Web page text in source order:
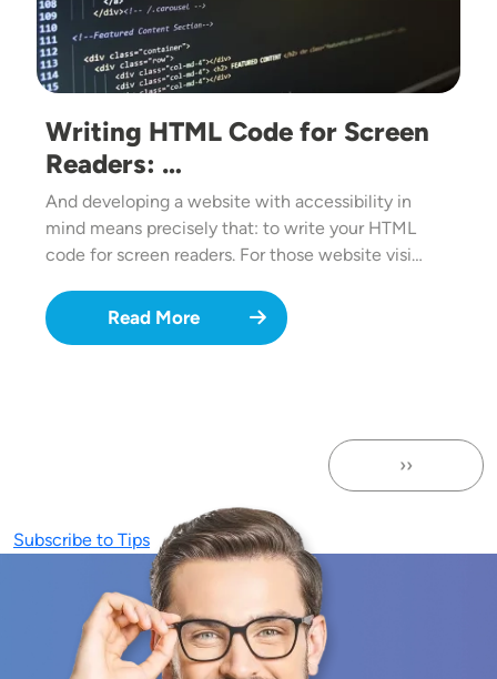
Writing HTML Code for Screen
Readers: …
And developing a website with accessibility in
mind means precisely that: to write your HTML
code for screen readers. For those website visi…
Read More
Next page
››
Subscribe to Tips